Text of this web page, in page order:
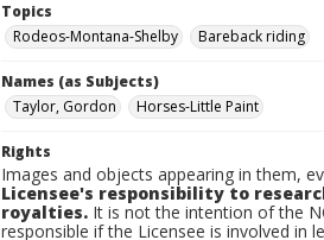
Topics
Rodeos-Montana-Shelby
Bareback riding
Names (as Subjects)
Taylor, Gordon
Horses-Little Paint
Rights
Images and objects appearing in them,
Licensee's responsibility to
royalties. It is not the intention of the
responsible if the Licensee is involved in